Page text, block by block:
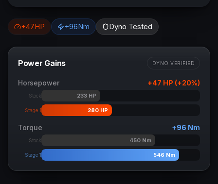
+47HP +96Nm Dyno Tested
Power Gains DYNO VERIFIED
Horsepower +47 HP (+20%)
Stock 233HP
Stage 1 280 HP
Torque +96 Nm
Stock 450Nm
Stage 1 546 Nm